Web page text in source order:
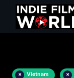
× Vietnam ×